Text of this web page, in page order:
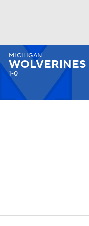
Watch
MICHIGAN
WOLVERINES
1-0